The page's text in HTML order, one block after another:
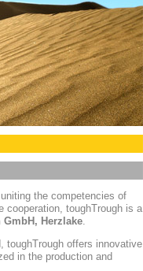
, uniting the competencies of
cooperation, toughTrough is a
GmbH, Herzlake
toughTrough offers innovative
in the production and